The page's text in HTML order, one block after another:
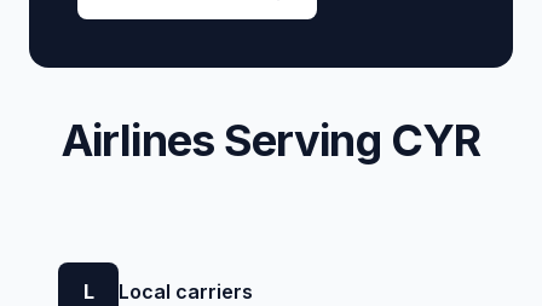
Airlines Serving CYR
L Local carriers